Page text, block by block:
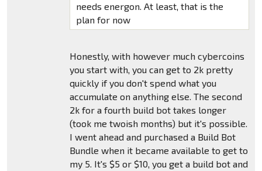
needs energon. At least, that is the
plan for now
Honestly, with however much cybercoins
you start with, you can get to 2k pretty
quickly if you don't spend what you
accumulate on anything else. The second
2k for a fourth build bot takes longer
(took me twoish months) but it's possible.
I went ahead and purchased a Build Bot
Bundle when it became available to get to
my 5. It's $5 or $10, you get a build bot and